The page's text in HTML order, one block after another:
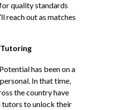
quality standards
reach out as matches
has been on a
In that time,
the country have
to unlock their